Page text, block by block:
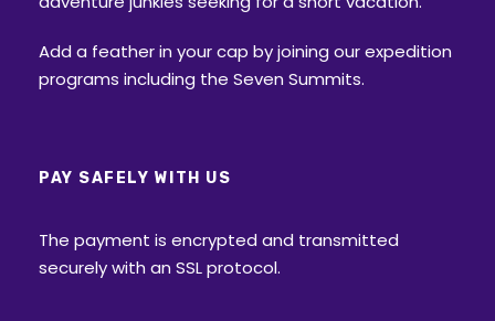
Add a feather in your cap by joining our expedition
programs including the Seven Summits.
PAY SAFELY WITH US
The payment is encrypted and transmitted
securely with an SSL protocol.